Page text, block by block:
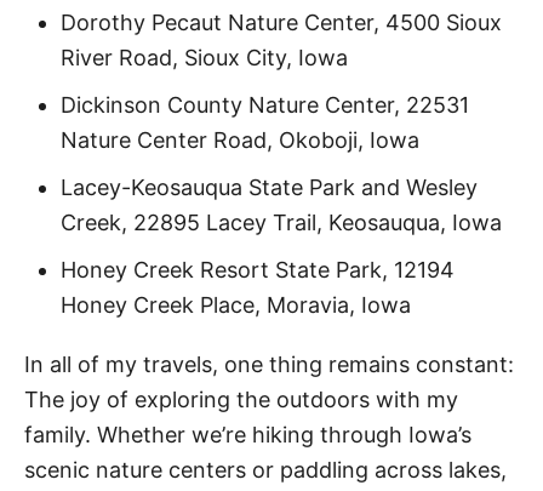
Dorothy Pecaut Nature Center, 4500 Sioux
River Road, Sioux City, Iowa
Dickinson County Nature Center, 22531
Nature Center Road, Okoboji, Iowa
Lacey-Keosauqua State Park and Wesley
Creek, 22895 Lacey Trail, Keosauqua, Iowa
Honey Creek Resort State Park, 12194
Honey Creek Place, Moravia, Iowa
In all of my travels, one thing remains constant:
The joy of exploring the outdoors with my
family. Whether we’re hiking through Iowa’s
scenic nature centers or paddling across lakes,